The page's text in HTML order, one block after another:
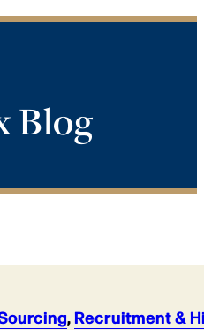
Blog
,Recruitment &